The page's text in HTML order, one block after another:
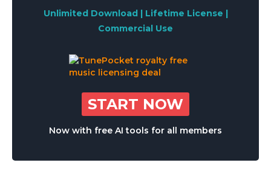
Unlimited Download | Lifetime License |
Commercial Use
START NOW
Now with free AI tools for all members